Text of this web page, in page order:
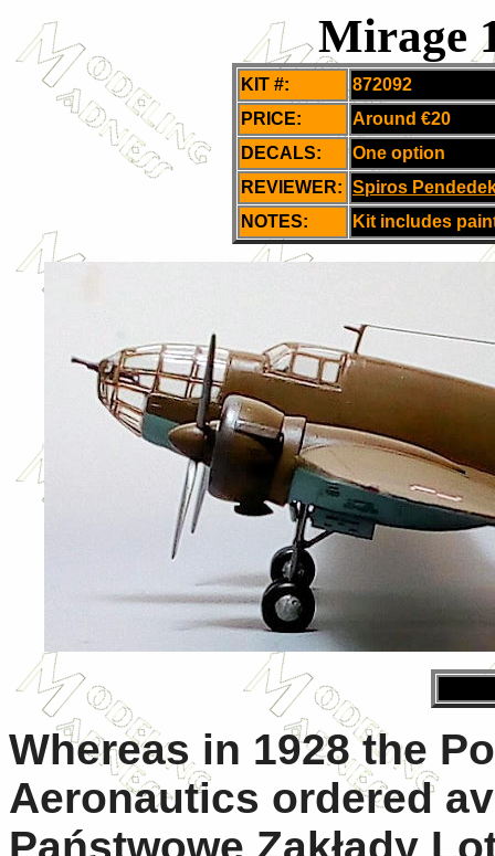
Mirage
KIT #:
872092
PRICE:
Around €20
DECALS:
One option
REVIEWER: Spiros
NOTES:
Kit includes
Whereas in 1928 the
Aeronautics ordered